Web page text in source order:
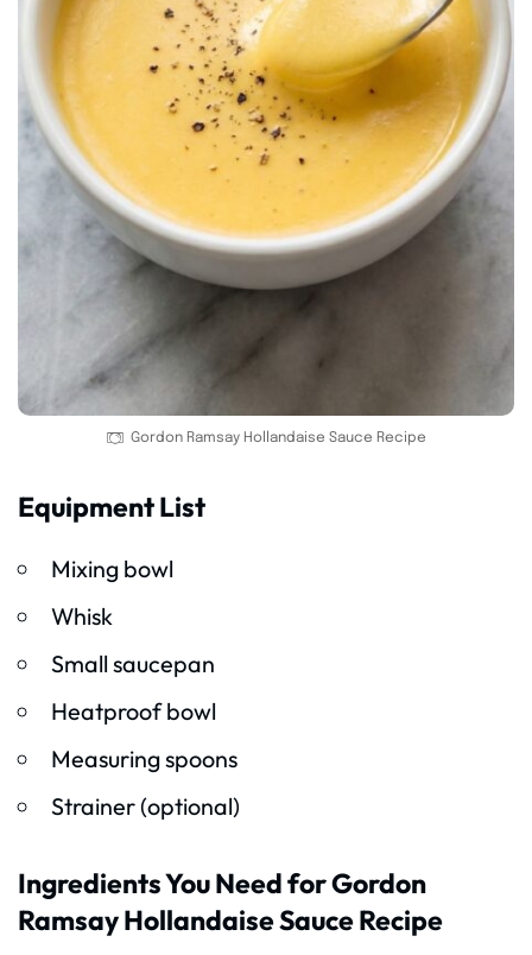
Gordon Ramsay Hollandaise Sauce Recipe
Equipment List
Mixing bowl
Whisk
Small saucepan
Heatproof bowl
Measuring spoons
Strainer (optional)
Ingredients You Need for Gordon
Ramsay Hollandaise Sauce Recipe